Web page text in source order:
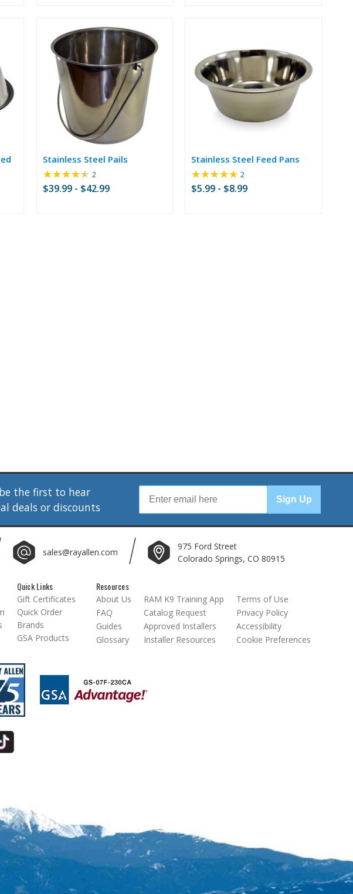
stars
Stainless Steel Pails
$39.99 - $42.99
★★★★★ Rating:
4.5
out
2
Stainless Steel Feed Pans
$5.99 - $8.99
★★★★★ Rating:
5
out
2
the first to hear
deals or discounts
Sign Up
sales@rayallen.com
975 Ford Street
Colorado Springs, CO 80915
Quick Links
Gift Certificates
Quick Order
Brands
GSA Products
Resources
About Us
FAQ
Guides
Glossary
RAM K9 Training App
Catalog Request
Approved Installers
Installer Resources
Terms of Use
Privacy Policy
Accessibility
Cookie Preferences